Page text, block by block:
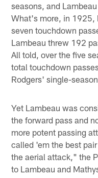
seasons, and
What's more, in 1925,
seven touchdown
Lambeau threw 192
All told, over the five
total touchdown
Rodgers' single-
Yet Lambeau was
the forward pass and
more potent passing
called 'em the best
the aerial attack," the
to Lambeau and